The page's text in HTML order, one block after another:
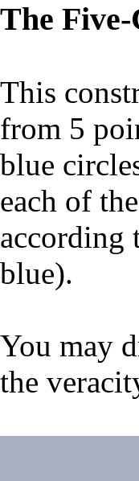
The
This
from 5
blue
each of
according
blue).
You may
the